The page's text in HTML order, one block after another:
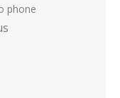
phone